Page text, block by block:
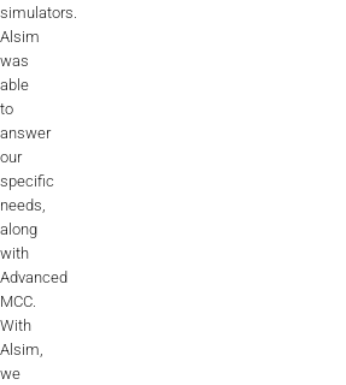
simulators.
Alsim
was
able
to
answer
our
specific
needs,
along
with
Advanced
MCC.
With
Alsim,
we